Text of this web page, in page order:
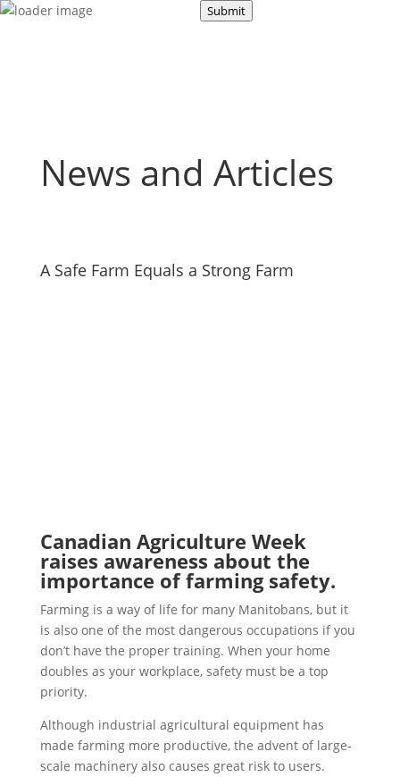
About Us Submit
News and Articles
A Safe Farm Equals a Strong Farm
Canadian Agriculture Week
raises awareness about the
importance of farming safety.
Farming is a way of life for many Manitobans, but it
is also one of the most dangerous occupations if you
don’t have the proper training. When your home
doubles as your workplace, safety must be a top
priority.
Although industrial agricultural equipment has
made farming more productive, the advent of large-
scale machinery also causes great risk to users.